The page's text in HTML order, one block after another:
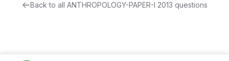
Back to all ANTHROPOLOGY-PAPER-I 2013 questions